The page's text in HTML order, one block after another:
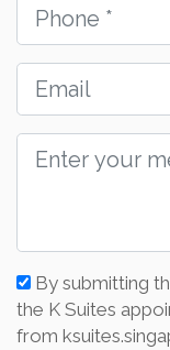
By submitting
the K Suites
from